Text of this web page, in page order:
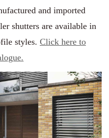
and imported
shutters are available in
styles. Click here to